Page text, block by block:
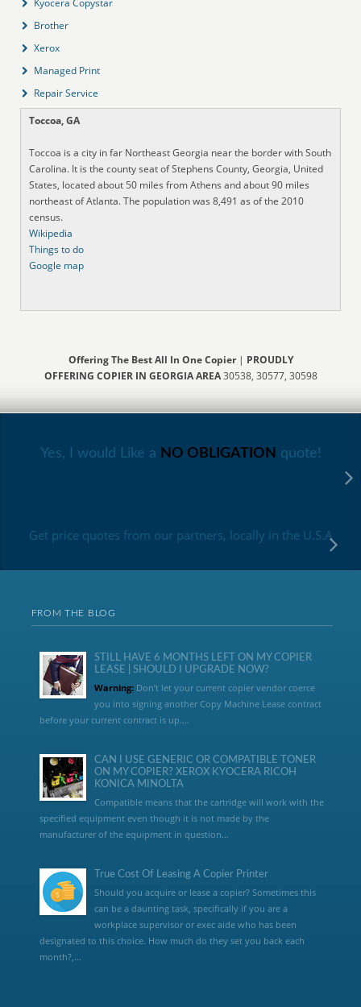
Brother
Xerox
Managed Print
Repair Service
Toccoa, GA
Toccoa is a city in far Northeast Georgia near the border with South
Carolina. It is the county seat of Stephens County, Georgia, United
States, located about 50 miles from Athens and about 90 miles
northeast of Atlanta. The population was 8,491 as of the 2010
census.
Wikipedia
Things to do
Google map
Offering The Best All In One Copier| PROUDLY
OFFERING COPIER IN GEORGIA AREA30538, 30577, 30598
Yes, I would Like a NO OBLIGATION quote!
Get price quotes from our partners, locally in the U.S.A
FROM THE BLOG
STILL HAVE 6 MONTHS LEFT ON MY COPIER
LEASE | SHOULD I UPGRADE NOW?
Warning:Don’t let your current copier vendor coerce
you into signing another Copy Machine Lease contract
before your current contract is up....
CAN I USE GENERIC OR COMPATIBLE TONER
ON MY COPIER? XEROX KYOCERA RICOH
KONICA MINOLTA
Compatible means that the cartridge will work with the
specified equipment even though it is not made by the
manufacturer of the equipment in question...
True Cost Of Leasing A Copier Printer
Should you acquire or lease a copier? Sometimes this
can be a daunting task, specifically if you are a
workplace supervisor or exec aide who has been
designated to this choice. How much do they set you back each
month?,...